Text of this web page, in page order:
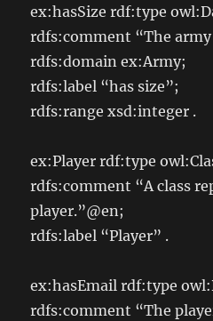
ex:hasSize rdf:type
rdfs:comment “The army
rdfs:domain ex:Army;
rdfs:label “has size”;
rdfs:range xsd:integer .
ex:Player rdf:type
rdfs:comment “A class
player.”@en;
rdfs:label “Player” .
ex:hasEmail rdf:type
rdfs:comment “The